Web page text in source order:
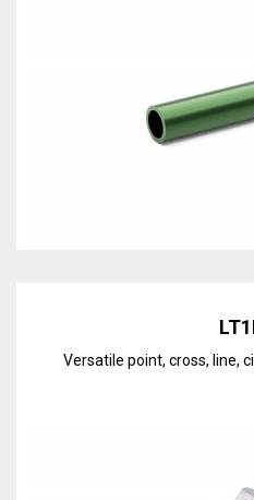
Versatile point, cross, line,